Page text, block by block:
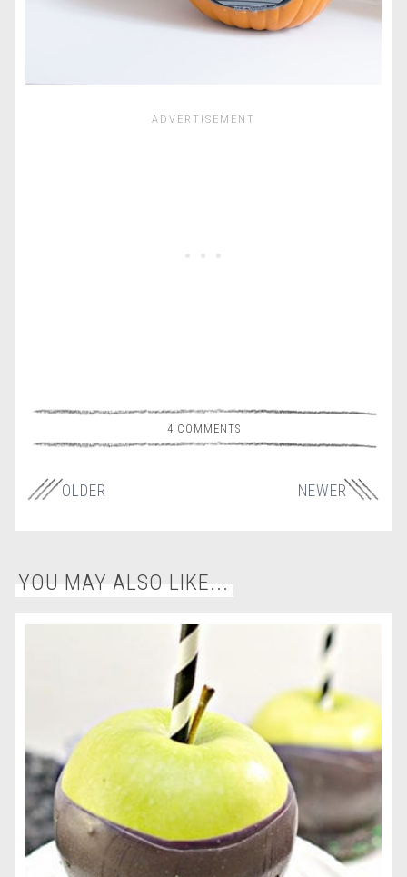
4 COMMENTS
NEWER
OLDER
YOU MAY ALSO LIKE...